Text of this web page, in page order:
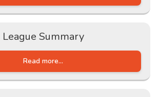
League Summary
Read more...